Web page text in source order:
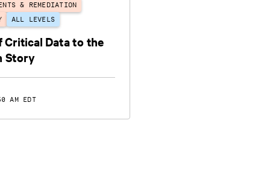
& REMEDIATION
ALL LEVELS
Critical Data to the
Story
AM EDT